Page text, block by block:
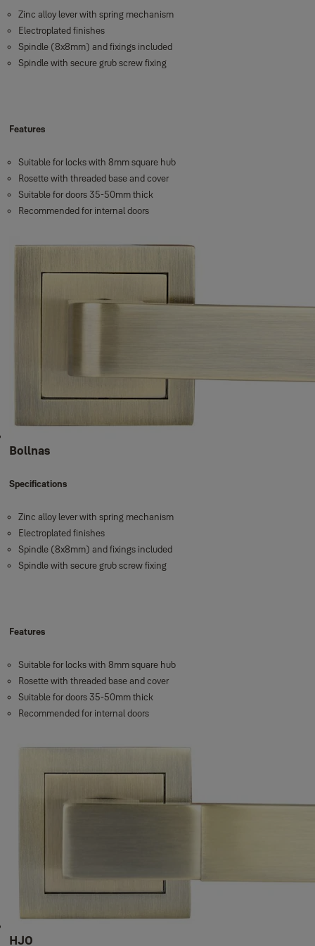
Zinc alloy lever with spring mechanism
Electroplated finishes
Spindle (8x8mm) and fixings included
Spindle with secure grub screw fixing
Features
Suitable for locks with 8mm square hub
Rosette with threaded base and cover
Suitable for doors 35-50mm thick
Recommended for internal doors
Bollnas
Specifications
Zinc alloy lever with spring mechanism
Electroplated finishes
Spindle (8x8mm) and fixings included
Spindle with secure grub screw fixing
Features
Suitable for locks with 8mm square hub
Rosette with threaded base and cover
Suitable for doors 35-50mm thick
Recommended for internal doors
HJO